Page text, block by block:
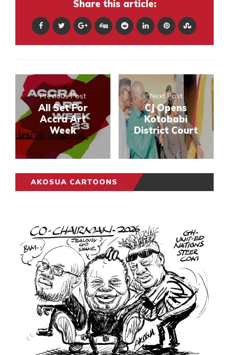
Share this article:
Previous Post
All Set For
Accra Art
Week
Next Post
CJ Opens
Kotobabi
District Court
AKOSUA CARTOONS